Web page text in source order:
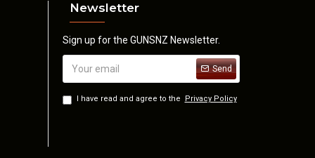
Newsletter
Sign up for the GUNSNZ Newsletter.
Send
I have read and agree to the Privacy Policy